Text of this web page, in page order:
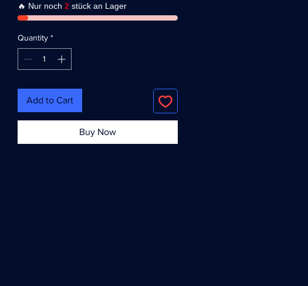
🔥 Nur noch 2stück an Lager
Quantity *
Add to Cart
Buy Now